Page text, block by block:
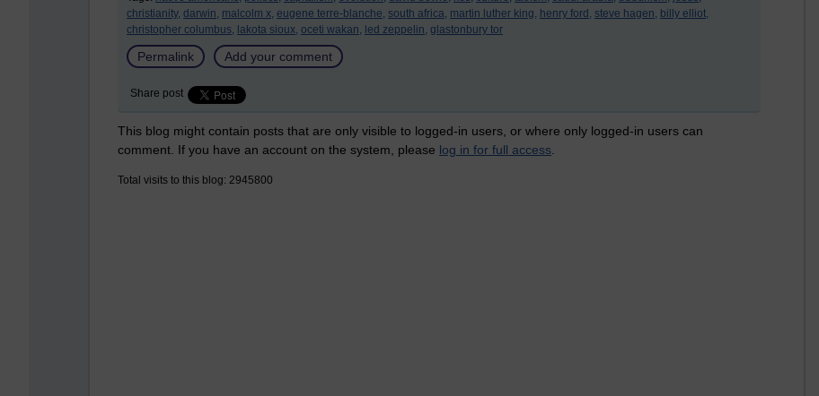
christianity, darwin, malcolm x, eugene terre-blanche, south africa, martin luther king, henry ford, steve hagen, billy elliot,
christopher columbus, lakota sioux, oceti wakan, led zeppelin, glastonbury tor
Permalink Add your comment
Share post
This blog might contain posts that are only visible to logged-in users, or where only logged-in users can
comment. If you have an account on the system, please log in for full access
Total visits to this blog: 2945800